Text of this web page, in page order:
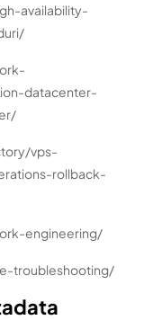
availability-
datacenter-
vps-
rollback-
engineering/
troubleshooting/